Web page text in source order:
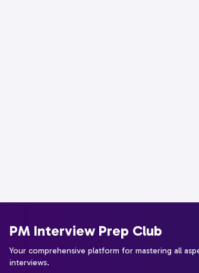
PM Interview Prep Club
Your comprehensive platform for mastering all
interviews.